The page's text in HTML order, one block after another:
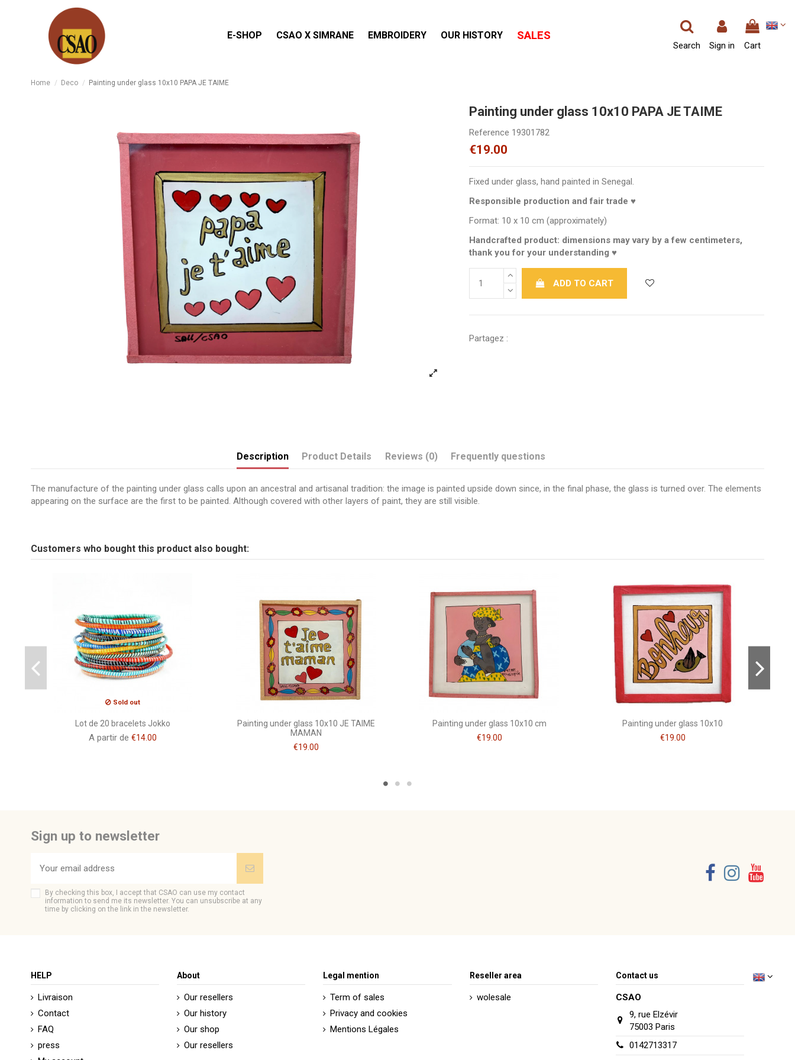
E-SHOP CSAO X SIMRANE EMBROIDERY OUR HISTORY SALES
Search Sign in Cart
Home Deco Painting under glass 10x10 PAPA JE TAIME
Painting under glass 10x10 PAPA JE TAIME
Reference 19301782
€19.00
Fixed under glass, hand painted in Senegal.
Responsible production and fair trade ♥
Format: 10 x 10 cm (approximately)
Handcrafted product: dimensions may vary by a few centimeters,
thank you for your understanding ♥
ADD TO CART
Partagez :
Description Product Details Reviews (0) Frequently questions
The manufacture of the painting under glass calls upon an ancestral and artisanal tradition: the image is painted upside down since, in the final phase, the glass is turned over. The elements
appearing on the surface are the first to be painted. Although covered with other layers of paint, they are still visible.
Tailles fixé sous verre
Be the first to ask a question about this product!
Customers who bought this product also bought:
Sold out
Lot de 20 bracelets Jokko
A partir de €14.00
Painting under glass 10x10 JE TAIME
MAMAN
€19.00
Painting under glass 10x10 cm
€19.00
Painting under glass 10x10
€19.00
Sign up to newsletter
By checking this box, I accept that CSAO can use my contact
information to send me its newsletter. You can unsubscribe at any
time by clicking on the link in the newsletter.
HELP
Livraison
Contact
FAQ
press
About
Our resellers
Our history
Our shop
Our resellers
Legal mention
Term of sales
Privacy and cookies
Mentions Légales
Reseller area
wolesale
Contact us
CSAO
9, rue Elzévir
75003 Paris
0142713317